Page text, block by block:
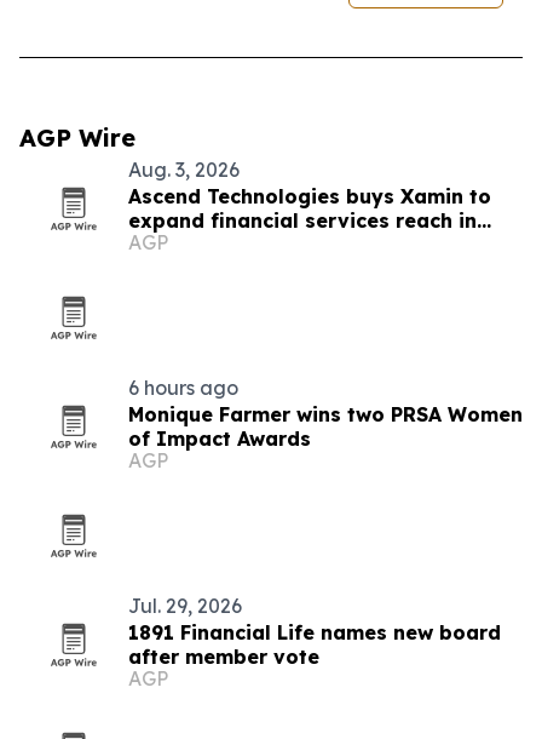
AGP Wire
Aug. 3, 2026
Ascend Technologies buys Xamin to
expand financial services reach in
Chicago
AGP
6 hours ago
Monique Farmer wins two PRSA Women
of Impact Awards
AGP
Jul. 29, 2026
1891 Financial Life names new board
after member vote
AGP